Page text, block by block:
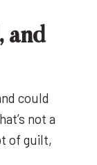
and
could
not a
of guilt,